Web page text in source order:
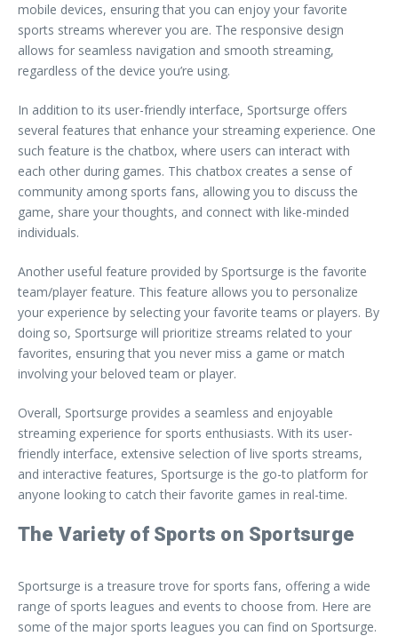
mobile devices, ensuring that you can enjoy your favorite
sports streams wherever you are. The responsive design
allows for seamless navigation and smooth streaming,
regardless of the device you’re using.
In addition to its user-friendly interface, Sportsurge offers
several features that enhance your streaming experience. One
such feature is the chatbox, where users can interact with
each other during games. This chatbox creates a sense of
community among sports fans, allowing you to discuss the
game, share your thoughts, and connect with like-minded
individuals.
Another useful feature provided by Sportsurge is the favorite
team/player feature. This feature allows you to personalize
your experience by selecting your favorite teams or players. By
doing so, Sportsurge will prioritize streams related to your
favorites, ensuring that you never miss a game or match
involving your beloved team or player.
Overall, Sportsurge provides a seamless and enjoyable
streaming experience for sports enthusiasts. With its user-
friendly interface, extensive selection of live sports streams,
and interactive features, Sportsurge is the go-to platform for
anyone looking to catch their favorite games in real-time.
The Variety of Sports on Sportsurge
Sportsurge is a treasure trove for sports fans, offering a wide
range of sports leagues and events to choose from. Here are
some of the major sports leagues you can find on Sportsurge.